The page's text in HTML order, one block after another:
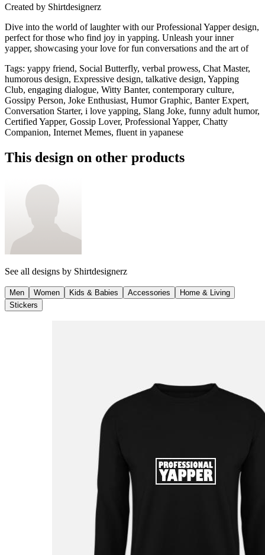
Created by Shirtdesignerz
Dive into the world of laughter with our Professional Yapper design,
perfect for those who find joy in yapping. Unleash your inner
yapper, showcasing your love for fun conversations and the art of
Tags: yappy friend, Social Butterfly, verbal prowess, Chat Master,
humorous design, Expressive design, talkative design, Yapping
Club, engaging dialogue, Witty Banter, contemporary culture,
Gossipy Person, Joke Enthusiast, Humor Graphic, Banter Expert,
Conversation Starter, i love yapping, Slang Joke, funny adult humor,
Certified Yapper, Gossip Lover, Professional Yapper, Chatty
Companion, Internet Memes, fluent in yapanese
This design on other products
See all designs by Shirtdesignerz
Men Women Kids & Babies Accessories
Home & Living
Stickers